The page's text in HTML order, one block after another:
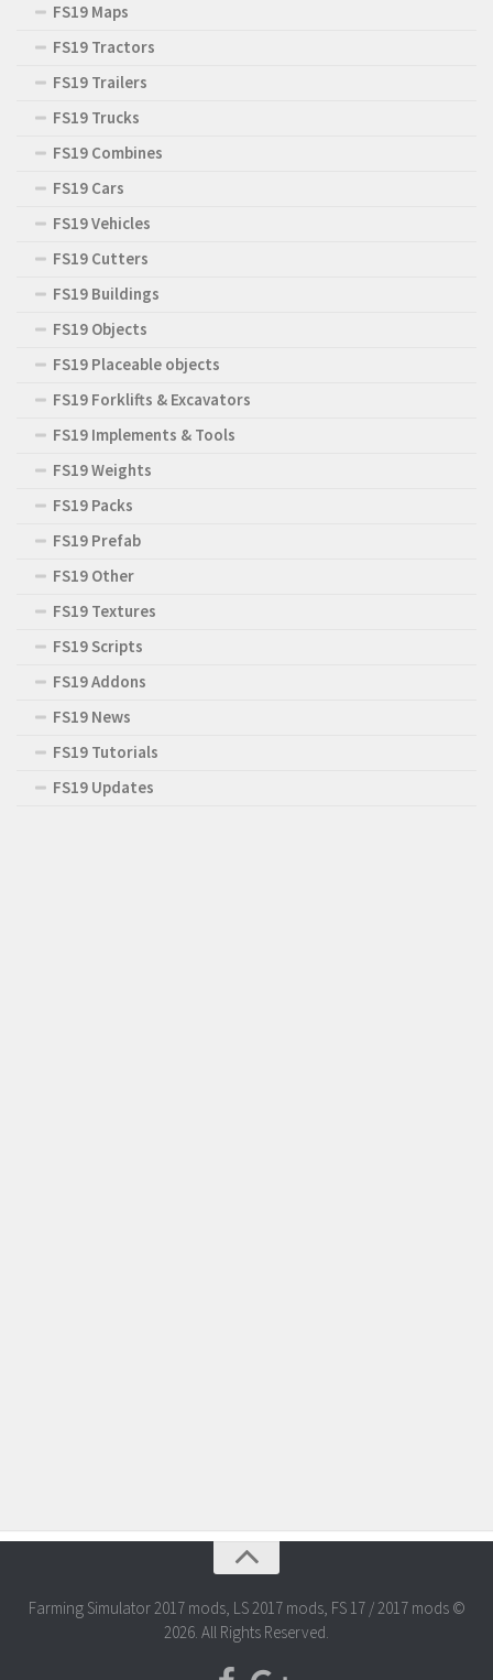
FS19 Maps
FS19 Tractors
FS19 Trailers
FS19 Trucks
FS19 Combines
FS19 Cars
FS19 Vehicles
FS19 Cutters
FS19 Buildings
FS19 Objects
FS19 Placeable objects
FS19 Forklifts & Excavators
FS19 Implements & Tools
FS19 Weights
FS19 Packs
FS19 Prefab
FS19 Other
FS19 Textures
FS19 Scripts
FS19 Addons
FS19 News
FS19 Tutorials
FS19 Updates
Farming Simulator 2017 mods, LS 2017 mods, FS 17 / 2017 mods ©
2026. All Rights Reserved.